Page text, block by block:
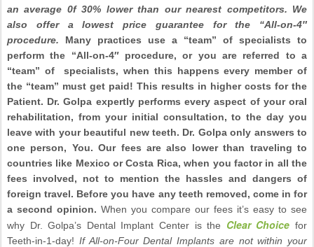
an average 0f 30% lower than our nearest competitors. We
also offer a lowest price guarantee for the “All-on-4″
procedure. Many practices use a “team” of specialists to
perform the “All-on-4″ procedure, or you are referred to a
“team” of specialists, when this happens every member of
the “team” must get paid! This results in higher costs for the
Patient. Dr. Golpa expertly performs every aspect of your oral
rehabilitation, from your initial consultation, to the day you
leave with your beautiful new teeth. Dr. Golpa only answers to
one person, You. Our fees are also lower than traveling to
countries like Mexico or Costa Rica, when you factor in all the
fees involved, not to mention the hassles and dangers of
foreign travel. Before you have any teeth removed, come in for
a second opinion. When you compare our fees it’s easy to see
why Dr. Golpa’s Dental Implant Center is the Clear Choice for
Teeth-in-1-day! If All-on-Four Dental Implants are not within your